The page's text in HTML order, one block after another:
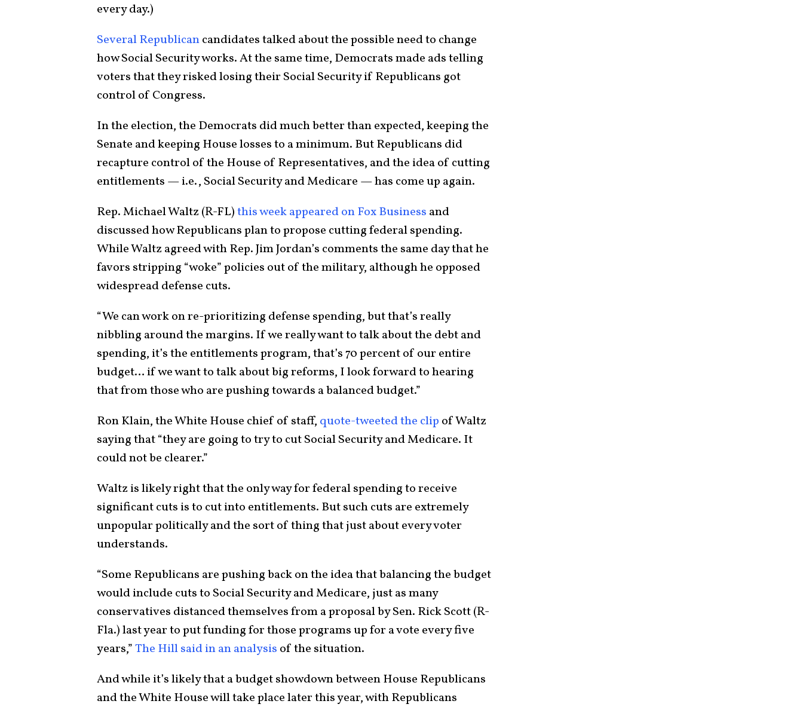
every day.)
Several Republicancandidates talked about the possible need to change
how Social Security works. At the same time, Democrats made ads telling
voters that they risked losing their Social Security if Republicans got
control of Congress.
In the election, the Democrats did much better than expected, keeping the
Senate and keeping House losses to a minimum. But Republicans did
recapture control of the House of Representatives, and the idea of cutting
entitlements — i.e., Social Security and Medicare — has come up again.
Rep. Michael Waltz (R-FL)this week appeared on Fox Business and
discussed how Republicans plan to propose cutting federal spending.
While Waltz agreed with Rep. Jim Jordan’s comments the same day that he
favors stripping “woke” policies out of the military, although he opposed
widespread defense cuts.
“We can work on re-prioritizing defense spending, but that’s really
nibbling around the margins. If we really want to talk about the debt and
spending, it’s the entitlements program, that’s 70 percent of our entire
budget… if we want to talk about big reforms, I look forward to hearing
that from those who are pushing towards a balanced budget.”
Ron Klain, the White House chief of staff, quote-tweeted the clip of Waltz
saying that “they are going to try to cut Social Security and Medicare. It
could not be clearer.”
Waltz is likely right that the only way for federal spending to receive
significant cuts is to cut into entitlements. But such cuts are extremely
unpopular politically and the sort of thing that just about every voter
understands.
“Some Republicans are pushing back on the idea that balancing the budget
would include cuts to Social Security and Medicare, just as many
conservatives distanced themselves from a proposal by Sen. Rick Scott (R-
Fla.) last year to put funding for those programs up for a vote every five
years,”The Hill said in an analysis of the situation.
And while it’s likely that a budget showdown between House Republicans
and the White House will take place later this year, with Republicans